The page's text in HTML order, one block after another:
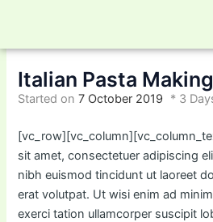
content
Italian Pasta Making
Started on7 October 2019 3
sit amet, consectetuer adipiscing
nibh euismod tincidunt ut laoreet
erat volutpat. Ut wisi enim ad
exerci tation ullamcorper suscipit